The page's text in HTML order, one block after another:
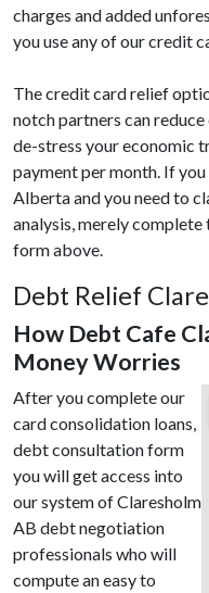
charges and added
you use any of our credit
The credit card relief
notch partners can
de-stress your economic
payment per month. If
Alberta and you need to
analysis, merely
form above.
Debt Relief
How Debt Cafe
Money Worries
After you complete our
card consolidation loans,
debt consultation form
you will get access into
our system of Claresholm
AB debt negotiation
professionals who will
compute an easy to